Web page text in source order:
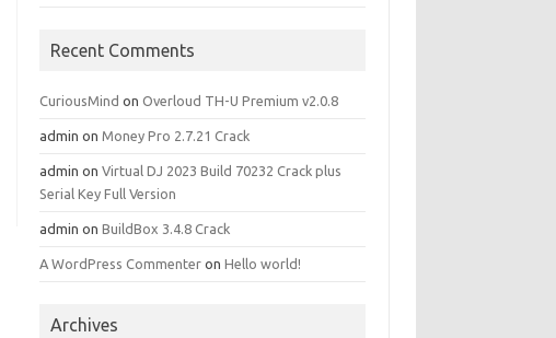
Recent Comments
CuriousMind onOverloud TH-U Premium v2.0.8
admin onMoney Pro 2.7.21 Crack
admin onVirtual DJ 2023 Build 70232 Crack plus
Serial Key Full Version
admin onBuildBox 3.4.8 Crack
A WordPress Commenter onHello world!
Archives